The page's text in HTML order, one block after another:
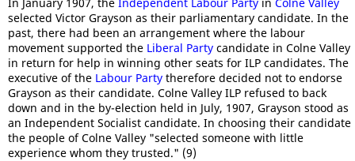
selected Victor Grayson as their parliamentary candidate. In the
past, there had been an arrangement where the labour
movement supported the Liberal Party candidate in Colne Valley
in return for help in winning other seats for ILP candidates. The
executive of the Labour Party therefore decided not to endorse
Grayson as their candidate. Colne Valley ILP refused to back
down and in the by-election held in July, 1907, Grayson stood as
an Independent Socialist candidate. In choosing their candidate
the people of Colne Valley "selected someone with little
experience whom they trusted." (9)